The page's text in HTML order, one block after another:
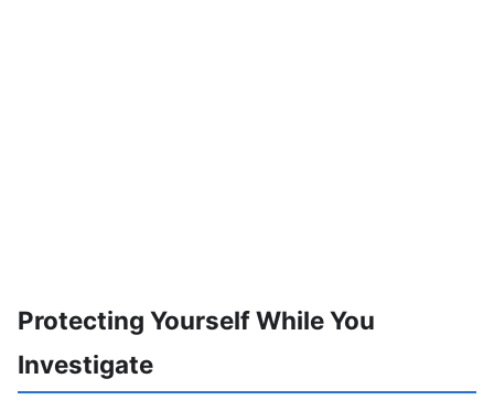
Protecting Yourself While You
Investigate